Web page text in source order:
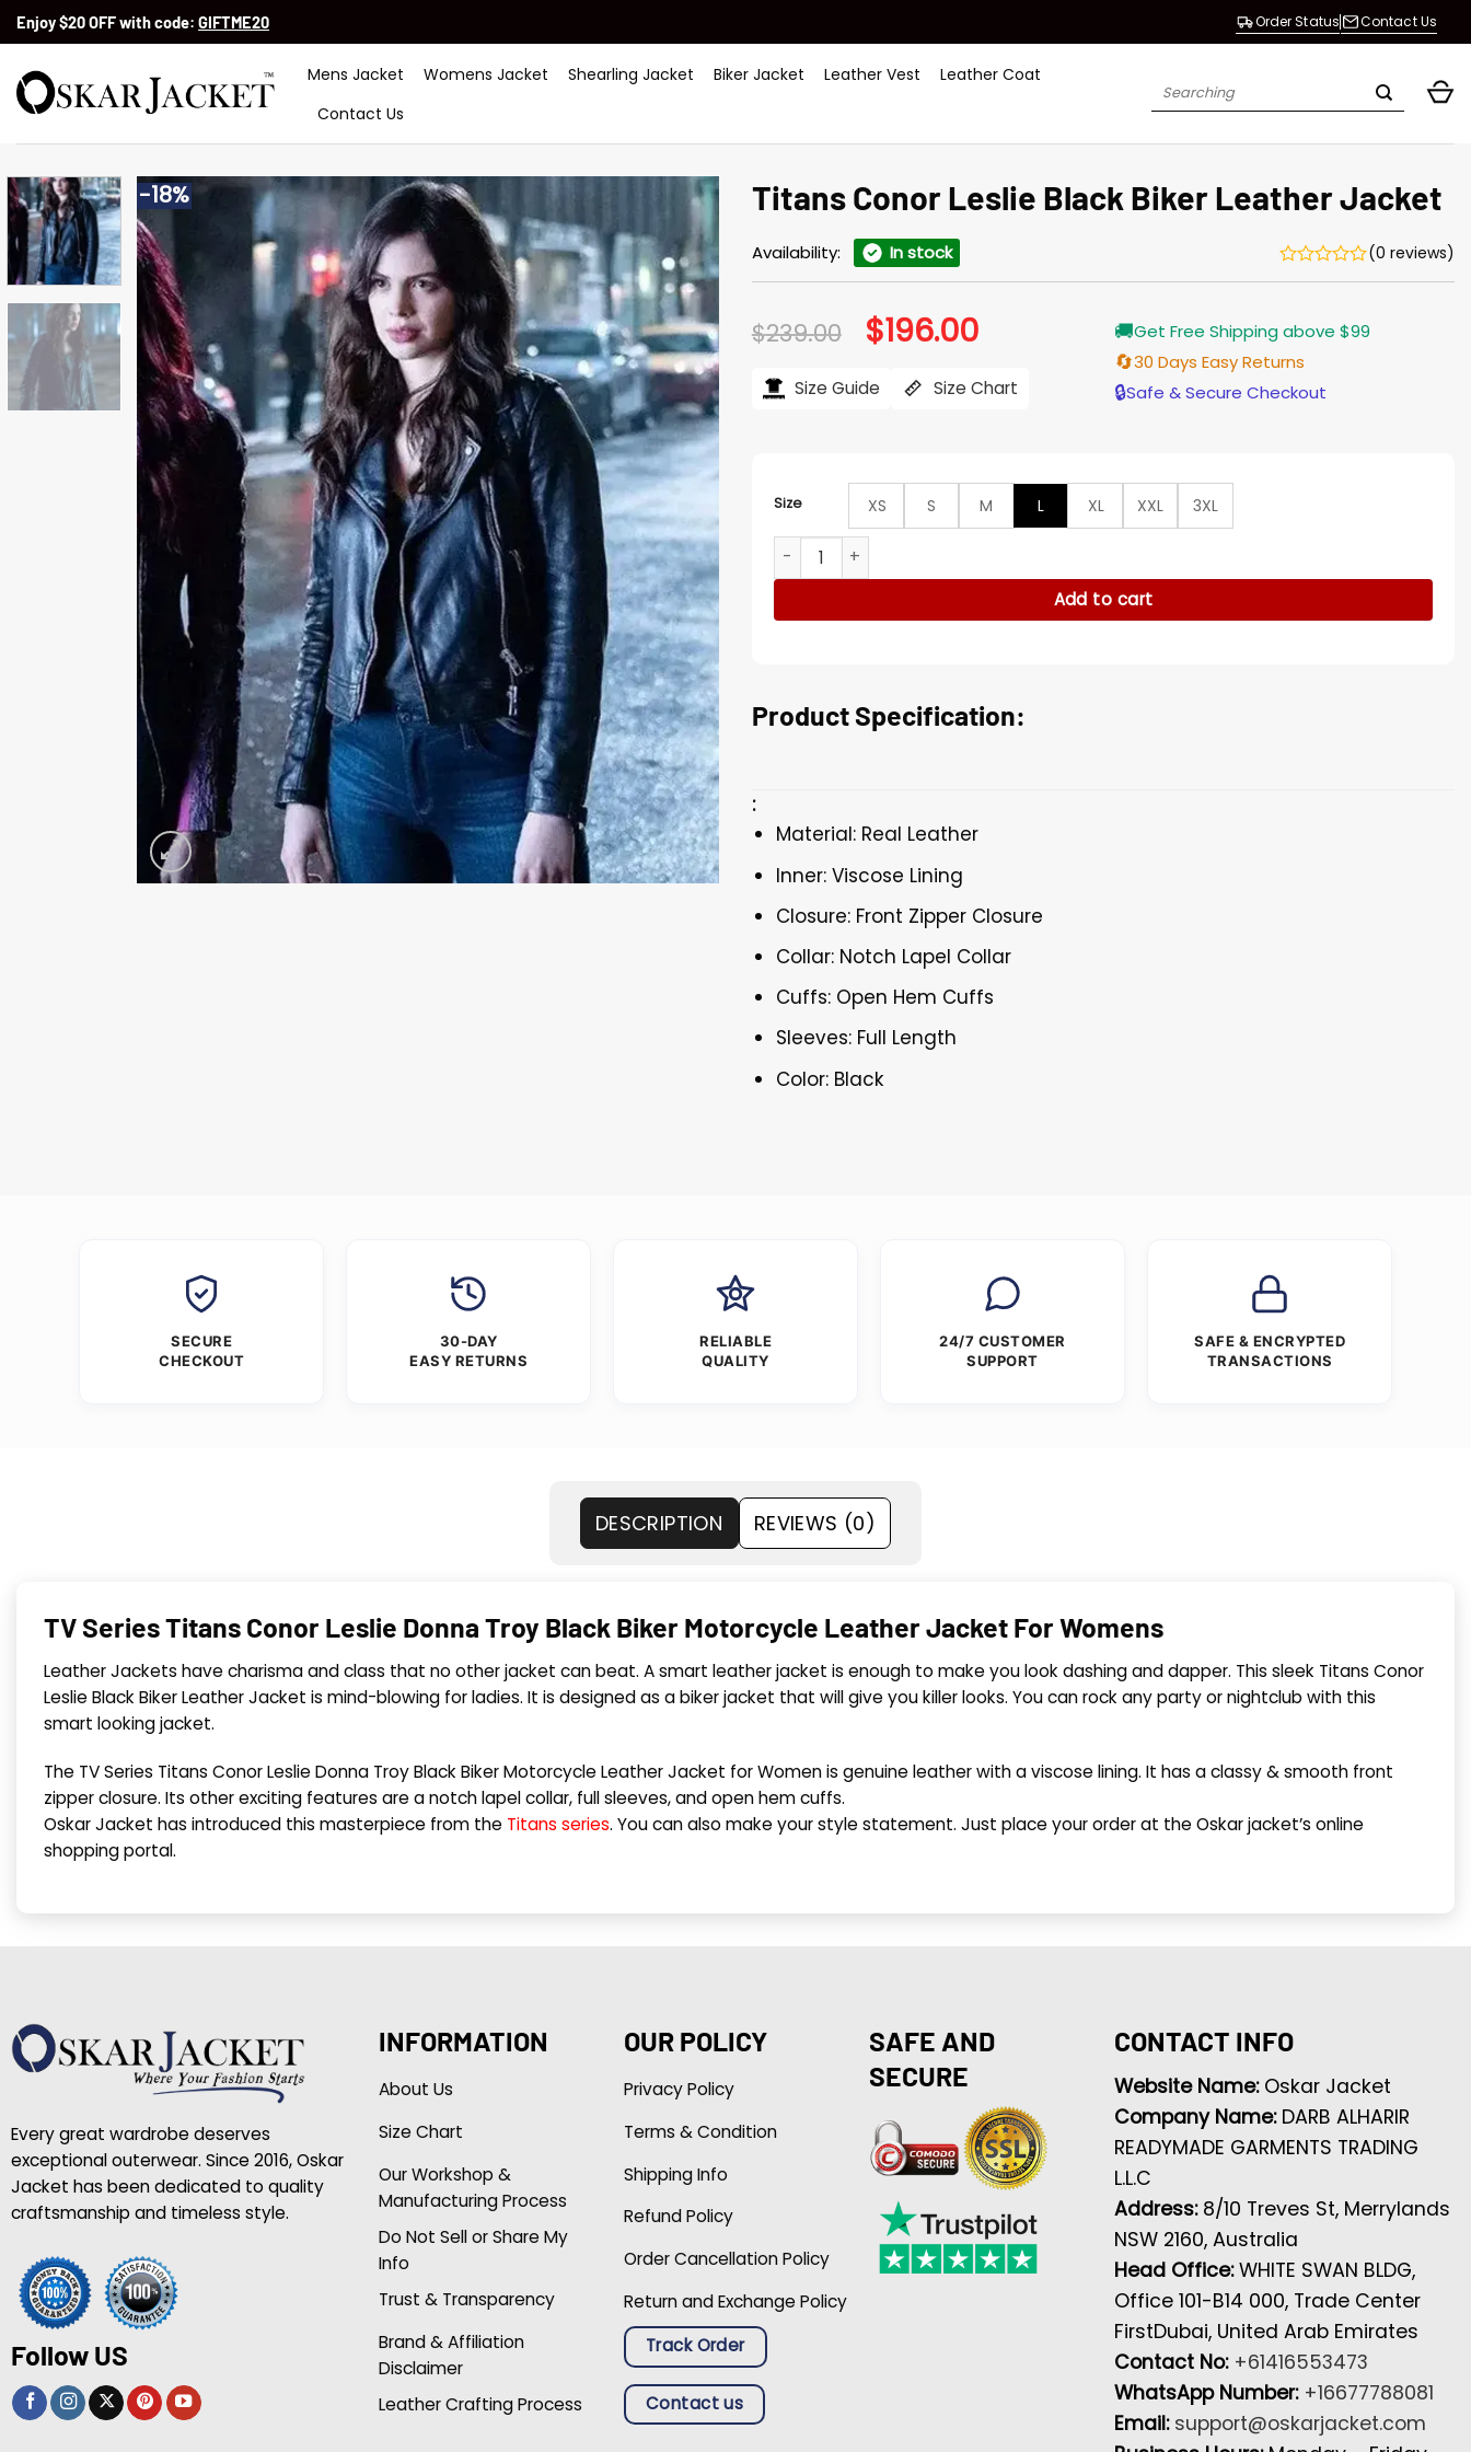
SkipEnjoy $20 OFF with code: GIFTME20 Order Status Contact Us
Mens Jacket Womens Jacket Shearling Jacket Biker Jacket Leather Vest
Leather Coat
Contact Us
Search
-18% Titans Conor Leslie Black Biker Leather Jacket
Availability: In stock (0 reviews)
$239.00 Original
price
$239.00.
$196.00Current
price
$196.00.
Size Guide Size Chart
🚚Get Free Shipping above $99
🔄30 Days Easy Returns
🔒Safe & Secure Checkout
Size XS S M L XL XXL
3XL
Titans Conor Leslie Black Biker Leather Jacket quantity
Add to cart
Product Specification:
:
Material: Real Leather
Inner: Viscose Lining
Closure: Front Zipper Closure
Collar: Notch Lapel Collar
Cuffs: Open Hem Cuffs
Sleeves: Full Length
Color: Black
SECURE
CHECKOUT
30-DAY
EASY RETURNS
RELIABLE
QUALITY
24/7 CUSTOMER
SUPPORT
SAFE & ENCRYPTED
TRANSACTIONS
DESCRIPTION REVIEWS (0)
TV Series Titans Conor Leslie Donna Troy Black Biker Motorcycle Leather Jacket For Womens
Leather Jackets have charisma and class that no other jacket can beat. A smart leather jacket is enough to make you look dashing and dapper. This sleek Titans Conor
Leslie Black Biker Leather Jacket is mind-blowing for ladies. It is designed as a biker jacket that will give you killer looks. You can rock any party or nightclub with this
smart looking jacket.
The TV Series Titans Conor Leslie Donna Troy Black Biker Motorcycle Leather Jacket for Women is genuine leather with a viscose lining. It has a classy & smooth front
zipper closure. Its other exciting features are a notch lapel collar, full sleeves, and open hem cuffs.
Oskar Jacket has introduced this masterpiece from the Titans series. You can also make your style statement. Just place your order at the Oskar jacket’s online
shopping portal.
Every great wardrobe deserves
exceptional outerwear. Since 2016, Oskar
Jacket has been dedicated to quality
craftsmanship and timeless style.
Follow US
INFORMATION
About Us
Size Chart
Our Workshop &
Manufacturing Process
Do Not Sell or Share My
Info
Trust & Transparency
Brand & Affiliation
Disclaimer
Leather Crafting Process
OUR POLICY
Privacy Policy
Terms & Condition
Shipping Info
Refund Policy
Order Cancellation Policy
Return and Exchange Policy
Track Order
Contact us
SAFE AND
SECURE
CONTACT INFO
Website Name: Oskar Jacket
Company Name: DARB ALHARIR
READYMADE GARMENTS TRADING
L.L.C
Address: 8/10 Treves St, Merrylands
NSW 2160, Australia
Head Office:WHITE SWAN BLDG,
Office 101-B14 000, Trade Center
FirstDubai, United Arab Emirates
Contact No: +61416553473
WhatsApp Number: +16677788081
Email: support@oskarjacket.com